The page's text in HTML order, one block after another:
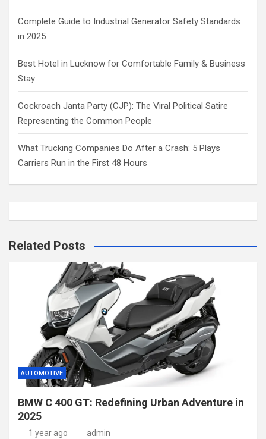
Complete Guide to Industrial Generator Safety Standards
in 2025
Best Hotel in Lucknow for Comfortable Family & Business
Stay
Cockroach Janta Party (CJP): The Viral Political Satire
Representing the Common People
What Trucking Companies Do After a Crash: 5 Plays
Carriers Run in the First 48 Hours
Related Posts
AUTOMOTIVE
BMW C 400 GT: Redefining Urban Adventure in
2025
1 year ago admin